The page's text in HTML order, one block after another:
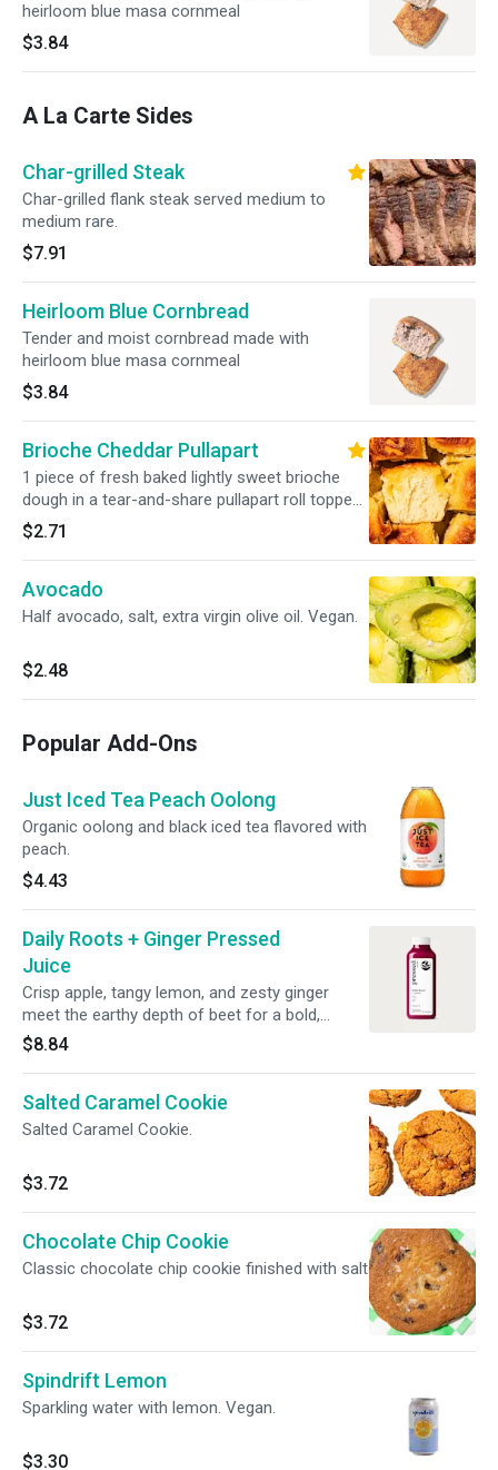
heirloom blue masa cornmeal
$3.84
A La Carte Sides
Char-grilled Steak
Char-grilled flank steak served medium to
medium rare.
$7.91
Heirloom Blue Cornbread
Tender and moist cornbread made with
heirloom blue masa cornmeal
$3.84
Brioche Cheddar Pullapart
1 piece of fresh baked lightly sweet brioche
dough in a tear-and-share pullapart roll topped
with sharp cheddar cheese.
$2.71
Avocado
Half avocado, salt, extra virgin olive oil. Vegan.
$2.48
Popular Add-Ons
Just Iced Tea Peach Oolong
Organic oolong and black iced tea flavored with
peach.
$4.43
Daily Roots + Ginger Pressed
Juice
Crisp apple, tangy lemon, and zesty ginger
meet the earthy depth of beet for a bold,
flavorful juice blend. 15 oz.
$8.84
Salted Caramel Cookie
Salted Caramel Cookie.
$3.72
Chocolate Chip Cookie
Classic chocolate chip cookie finished with salt
$3.72
Spindrift Lemon
Sparkling water with lemon. Vegan.
$3.30